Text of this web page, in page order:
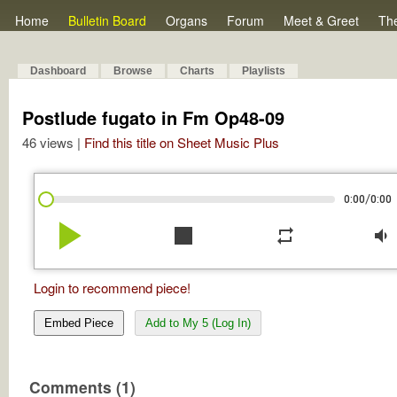
Home Bulletin Board Organs Forum Meet & Greet
Dashboard Browse Charts Playlists
Postlude fugato in Fm Op48-09
46 views | Find this title on Sheet Music Plus
0:00/0:00
play_arrow stop repeat volume_down
Login to recommend piece!
Embed Piece Add to My 5 (Log In)
Comments (1)